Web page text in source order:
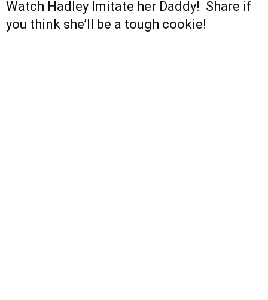
Watch Hadley Imitate her Daddy! Share if
you think she’ll be a tough cookie!